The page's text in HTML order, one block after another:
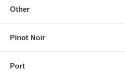
Other
Pinot Noir
Port